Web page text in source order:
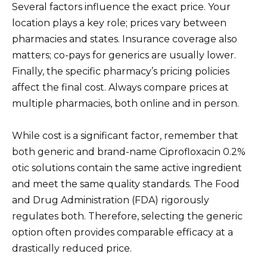
Several factors influence the exact price. Your
location plays a key role; prices vary between
pharmacies and states. Insurance coverage also
matters; co-pays for generics are usually lower.
Finally, the specific pharmacy’s pricing policies
affect the final cost. Always compare prices at
multiple pharmacies, both online and in person.
While cost is a significant factor, remember that
both generic and brand-name Ciprofloxacin 0.2%
otic solutions contain the same active ingredient
and meet the same quality standards. The Food
and Drug Administration (FDA) rigorously
regulates both. Therefore, selecting the generic
option often provides comparable efficacy at a
drastically reduced price.